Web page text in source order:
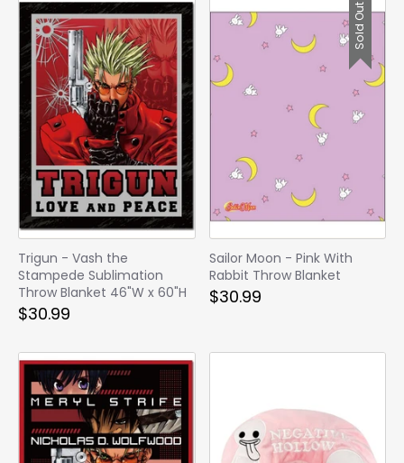
Trigun - Vash the
Stampede Sublimation
Throw Blanket 46"W x 60"H
$30.99
Sold Out
Sailor Moon - Pink With
Rabbit Throw Blanket
$30.99